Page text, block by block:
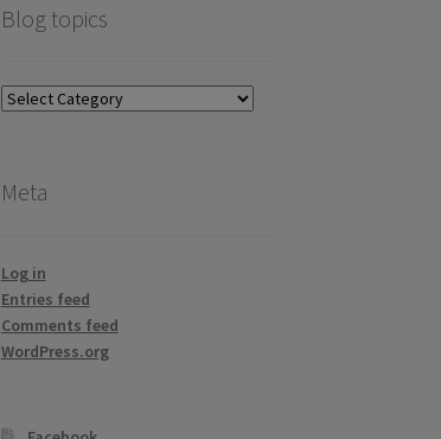
Blog topics
Blog
Meta
Log in
Entries feed
Comments feed
WordPress.org